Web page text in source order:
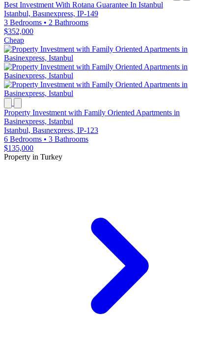
Best Investment With Rotana Guarantee In Istanbul
Istanbul, Basınexpress, IP-149
3 Bedrooms • 2 Bathrooms
$352,000
Cheap
Property Investment with Family Oriented Apartments in
Basinexpress, Istanbul
Istanbul, Basınexpress, IP-123
6 Bedrooms • 3 Bathrooms
$135,000
Property in Turkey